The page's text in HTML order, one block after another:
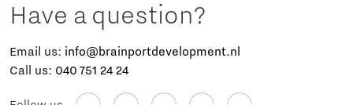
Have a question?
Email us: info@brainportdevelopment.nl
Call us: 040 751 24 24